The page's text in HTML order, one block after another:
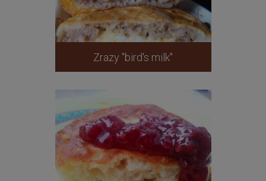
Zrazy "bird's milk"